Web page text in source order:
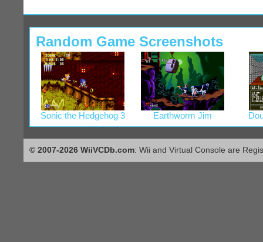
Random Game Screenshots
Sonic the Hedgehog 3 Earthworm Jim
© 2007-2026 WiiVCDb.com: Wii and Virtual Console are